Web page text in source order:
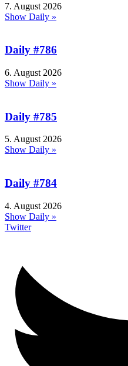
7. August 2026
Show Daily »
Daily #786
6. August 2026
Show Daily »
Daily #785
5. August 2026
Show Daily »
Daily #784
4. August 2026
Show Daily »
Twitter